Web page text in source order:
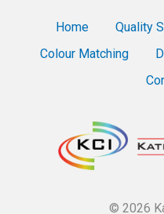
Home Quality
Colour Matching
© 2026